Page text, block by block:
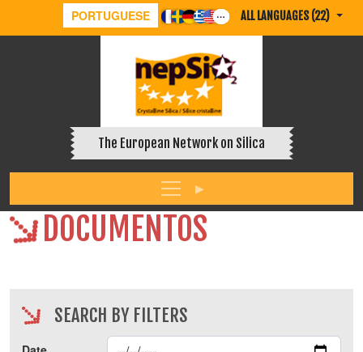
PORTUGUESE ALL LANGUAGES (22)
The European Network on Silica
DOCUMENTOS
SEARCH BY FILTERS